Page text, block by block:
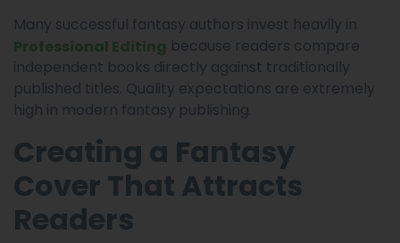
Many successful fantasy authors invest heavily in
Professional Editing because readers compare
independent books directly against traditionally
published titles. Quality expectations are extremely
high in modern fantasy publishing.
Creating a Fantasy
Cover That Attracts
Readers